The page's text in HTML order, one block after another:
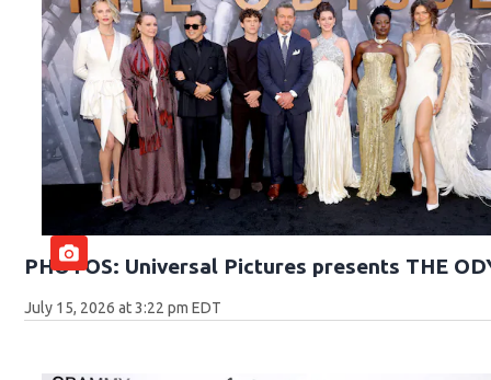
PHOTOS: Universal Pictures presents THE
July 15, 2026 at 3:22 pm EDT